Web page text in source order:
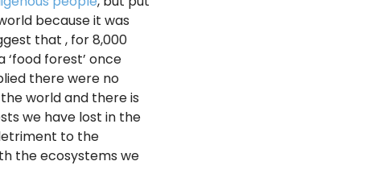
because it was
that , for 8,000
forest’ once
there were no
world and there is
we have lost in the
to the
the ecosystems we